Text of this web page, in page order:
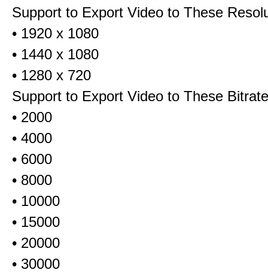
Support to Export Video to These
• 1920 x 1080
• 1440 x 1080
• 1280 x 720
Support to Export Video to These
• 2000
• 4000
• 6000
• 8000
• 10000
• 15000
• 20000
• 30000